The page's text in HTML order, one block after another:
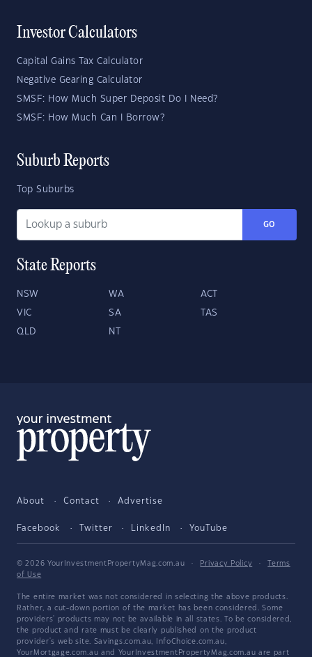
Investor Calculators
Capital Gains Tax Calculator
Negative Gearing Calculator
SMSF: How Much Super Deposit Do I Need?
SMSF: How Much Can I Borrow?
Suburb Reports
Top Suburbs
GO
State Reports
NSW WA ACT
VIC SA TAS
QLD NT
About Contact Advertise
Facebook Twitter LinkedIn YouTube
© 2026 YourInvestmentPropertyMag.com.au · Privacy Policy ·
Terms
of Use
The entire market was not considered in selecting the above products.
Rather, a cut-down portion of the market has been considered. Some
providers' products may not be available in all states. To be considered,
the product and rate must be clearly published on the product
provider's web site. Savings.com.au, InfoChoice.com.au,
YourMortgage.com.au and YourInvestmentPropertyMag.com.au are part